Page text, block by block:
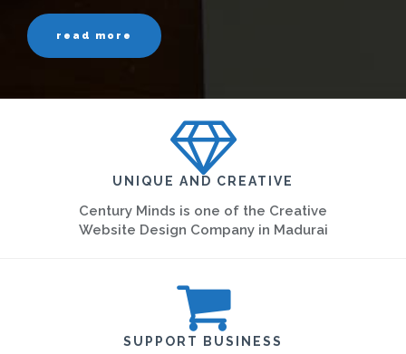
read more
UNIQUE AND CREATIVE
Century Minds is one of the Creative
Website Design Company in Madurai
SUPPORT BUSINESS